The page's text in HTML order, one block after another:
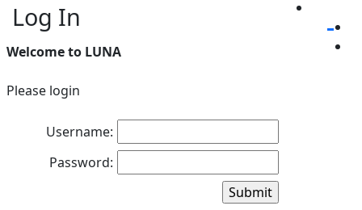
Log In
Welcome to LUNA
Please login
Username:
Password: